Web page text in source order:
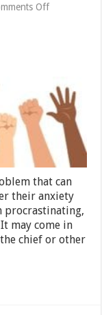
Offon
that can
their anxiety
procrastinating,
may come in
chief or other